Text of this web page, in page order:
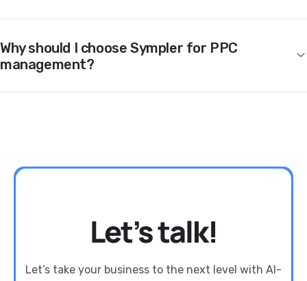
Why should I choose Sympler for PPC
management?
Let’s talk!
Let’s take your business to the next level with AI-